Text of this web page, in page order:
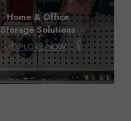
Home & Office
Storage Solutions
EXPLORE NOW